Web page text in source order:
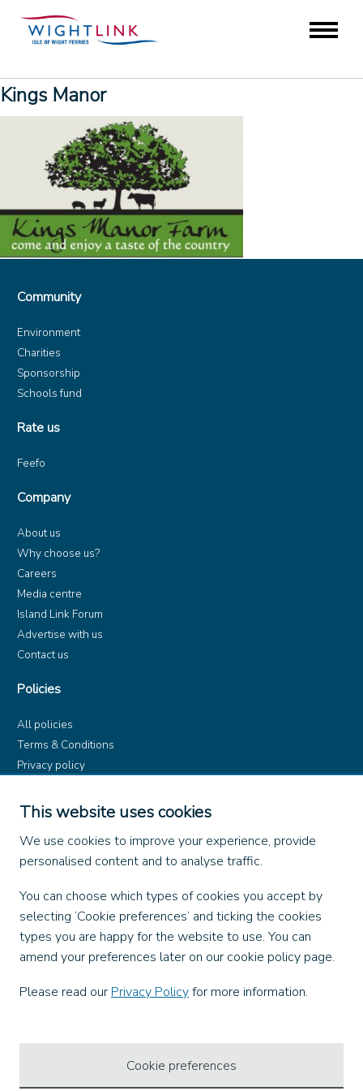
This website uses cookies
We use cookies to improve your experience, provide
personalised content and to analyse traffic.
You can choose which types of cookies you accept by
selecting ‘Cookie preferences’ and ticking the cookies
types you are happy for the website to use. You can
amend your preferences later on our cookie policy page.
Please read our Privacy Policyfor more information.
Cookie preferences
Kings Manor
Community
Environment
Charities
Sponsorship
Schools fund
Rate us
Feefo
Company
About us
Why choose us?
Careers
Media centre
Island Link Forum
Advertise with us
Contact us
Policies
All policies
Terms & Conditions
Privacy policy
Dangerous Goods (ADR)
Find us on
X
Instagram
TikTok
LinkedIn